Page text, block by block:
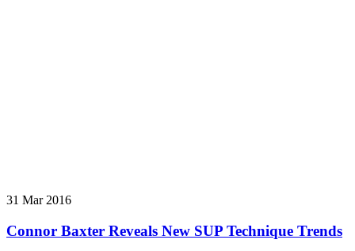
31 Mar 2016
Connor Baxter Reveals New SUP Technique Trends